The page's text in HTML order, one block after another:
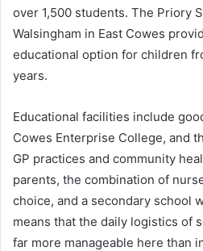
over 1,500 students. The Priory
Walsingham in East Cowes
educational option for children
years.
Educational facilities include
Cowes Enterprise College, and
GP practices and community
parents, the combination of
choice, and a secondary school
means that the daily logistics of
far more manageable here than